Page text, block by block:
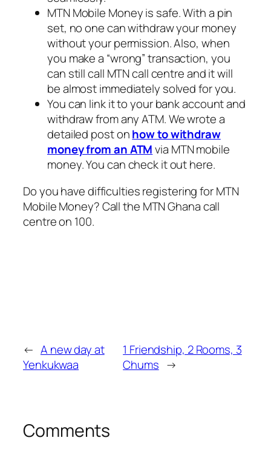
MTN Mobile Money is safe. With a pin
set, no one can withdraw your money
without your permission. Also, when
you make a “wrong” transaction, you
can still call MTN call centre and it will
be almost immediately solved for you.
You can link it to your bank account and
withdraw from any ATM. We wrote a
detailed post onhow to withdraw
money from an ATMvia MTN mobile
money. You can check it out here.
Do you have difficulties registering for MTN
Mobile Money? Call the MTN Ghana call
centre on 100.
← A new day at
Yenkukwaa
1 Friendship, 2 Rooms, 3
Chums →
Comments